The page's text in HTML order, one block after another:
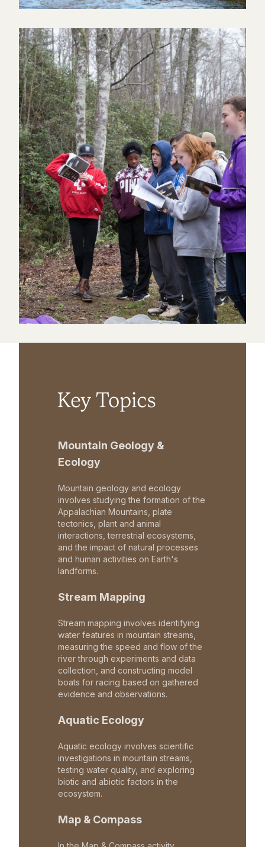
Key Topics
Mountain Geology &
Ecology
Mountain geology and ecology
involves studying the formation of the
Appalachian Mountains, plate
tectonics, plant and animal
interactions, terrestrial ecosystems,
and the impact of natural processes
and human activities on Earth's
landforms.
Stream Mapping
Stream mapping involves identifying
water features in mountain streams,
measuring the speed and flow of the
river through experiments and data
collection, and constructing model
boats for racing based on gathered
evidence and observations.
Aquatic Ecology
Aquatic ecology involves scientific
investigations in mountain streams,
testing water quality, and exploring
biotic and abiotic factors in the
ecosystem.
Map & Compass